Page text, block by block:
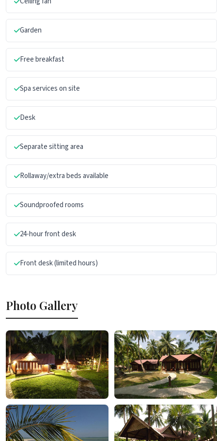
Garden
Free breakfast
Spa services on site
Desk
Separate sitting area
Rollaway/extra beds available
Soundproofed rooms
24-hour front desk
Front desk (limited hours)
Photo Gallery